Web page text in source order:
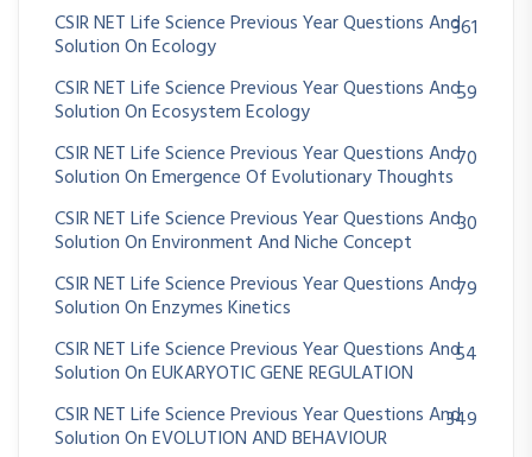
CSIR NET Life Science Previous Year Questions And
Solution On Ecology
361
CSIR NET Life Science Previous Year Questions And
Solution On Ecosystem Ecology
59
CSIR NET Life Science Previous Year Questions And
Solution On Emergence Of Evolutionary Thoughts
70
CSIR NET Life Science Previous Year Questions And
Solution On Environment And Niche Concept
30
CSIR NET Life Science Previous Year Questions And
Solution On Enzymes Kinetics
79
CSIR NET Life Science Previous Year Questions And
Solution On EUKARYOTIC GENE REGULATION
54
CSIR NET Life Science Previous Year Questions And
Solution On EVOLUTION AND BEHAVIOUR
349